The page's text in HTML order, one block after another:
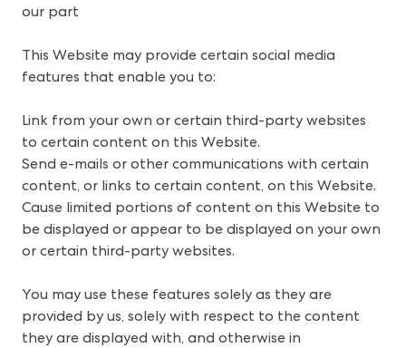
our part
This Website may provide certain social media
features that enable you to:
Link from your own or certain third-party websites
to certain content on this Website.
Send e-mails or other communications with certain
content, or links to certain content, on this Website.
Cause limited portions of content on this Website to
be displayed or appear to be displayed on your own
or certain third-party websites.
You may use these features solely as they are
provided by us, solely with respect to the content
they are displayed with, and otherwise in